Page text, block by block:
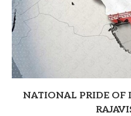
NATIONAL PRIDE OF